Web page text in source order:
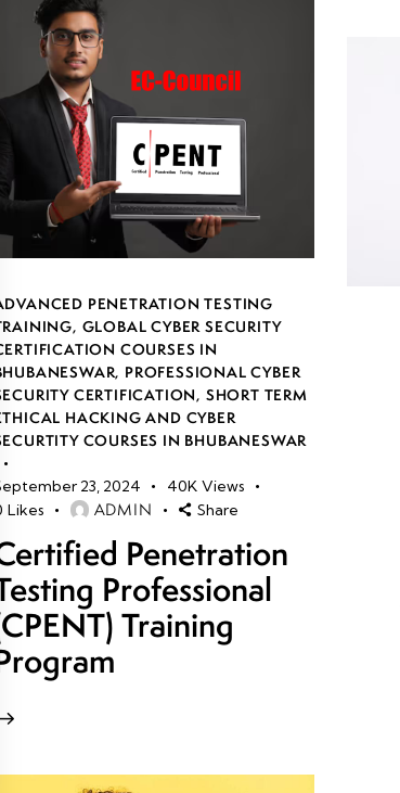
PENETRATION TESTING
, GLOBAL CYBER SECURITY
COURSES IN
, PROFESSIONAL CYBER
CERTIFICATION, SHORT TERM
HACKING AND CYBER
COURSES IN BHUBANESWAR
23, 2024 40K Views
Likes ADMIN Share
Penetration
Professional
Training